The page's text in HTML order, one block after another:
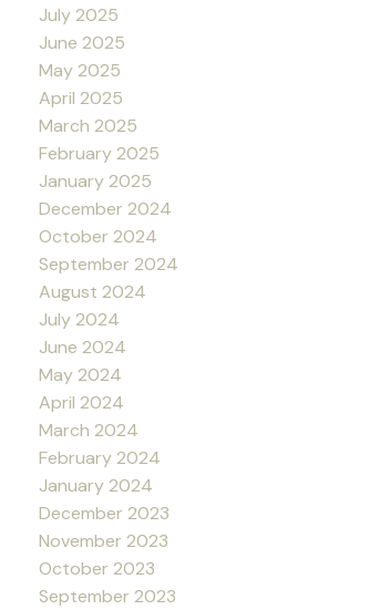
July 2025
June 2025
May 2025
April 2025
March 2025
February 2025
January 2025
December 2024
October 2024
September 2024
August 2024
July 2024
June 2024
May 2024
April 2024
March 2024
February 2024
January 2024
December 2023
November 2023
October 2023
September 2023